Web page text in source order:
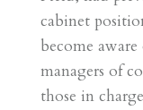
cabinet
become
managers of
those in